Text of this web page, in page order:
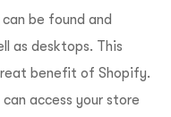
be found and
as desktops. This
benefit of Shopify.
access your store